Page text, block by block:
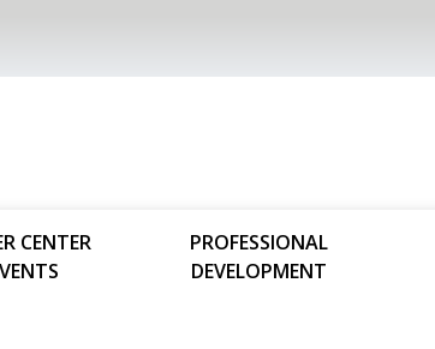
CENTER
PROFESSIONAL
DEVELOPMENT